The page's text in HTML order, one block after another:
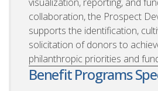
collaboration, the Prospect
supports the identification,
solicitation of donors to
philanthropic priorities and
Benefit Programs